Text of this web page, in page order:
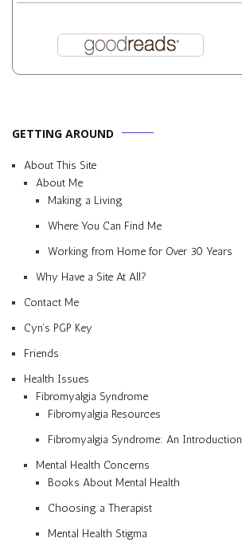
GETTING AROUND
About This Site
About Me
Making a Living
Where You Can Find Me
Working from Home for Over 30 Years
Why Have a Site At All?
Contact Me
Cyn’s PGP Key
Friends
Health Issues
Fibromyalgia Syndrome
Fibromyalgia Resources
Fibromyalgia Syndrome: An Introduction
Mental Health Concerns
Books About Mental Health
Choosing a Therapist
Mental Health Stigma